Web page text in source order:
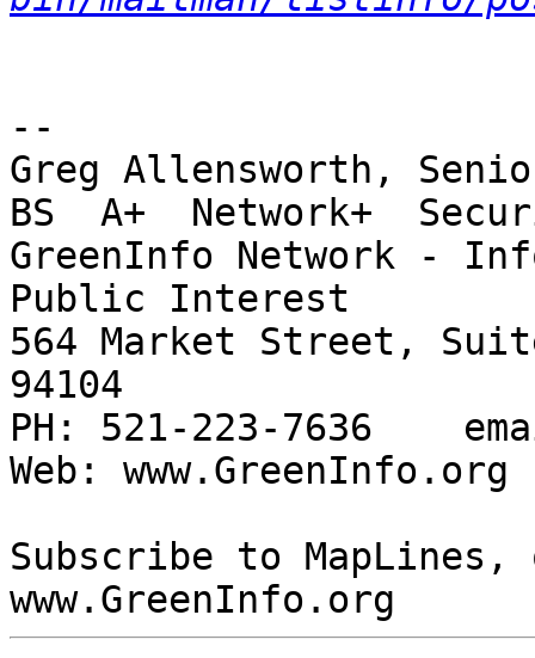
--
Greg Allensworth,
BS  A+  Network+
GreenInfo Network -
Public Interest
564 Market Street,
94104
PH: 521-223-7636
Web:
Subscribe to